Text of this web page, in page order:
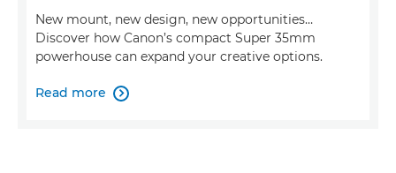
New mount, new design, new opportunities…
Discover how Canon’s compact Super 35mm
powerhouse can expand your creative options.
Read more 